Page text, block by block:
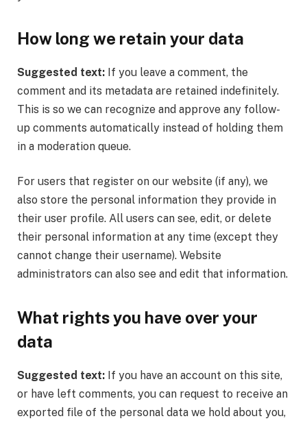
How long we retain your data
Suggested text: If you leave a comment, the
comment and its metadata are retained indefinitely.
This is so we can recognize and approve any follow-
up comments automatically instead of holding them
in a moderation queue.
For users that register on our website (if any), we
also store the personal information they provide in
their user profile. All users can see, edit, or delete
their personal information at any time (except they
cannot change their username). Website
administrators can also see and edit that information.
What rights you have over your
data
Suggested text: If you have an account on this site,
or have left comments, you can request to receive an
exported file of the personal data we hold about you,